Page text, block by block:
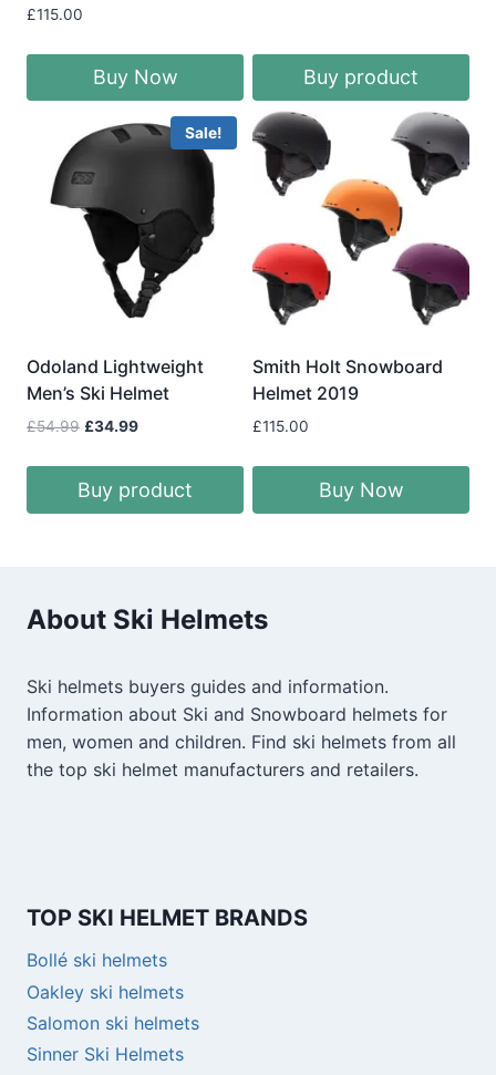
£115.00
Buy Now
£75.99.£29.99.
Buy product
Sale!
Odoland Lightweight
Men’s Ski Helmet
£54.99 Original
was:
£54.99.
£34.99Current
is:
£34.99.
Buy product
Smith Holt Snowboard
Helmet 2019
£115.00
Buy Now
About Ski Helmets
Ski helmets buyers guides and information.
Information about Ski and Snowboard helmets for
men, women and children. Find ski helmets from all
the top ski helmet manufacturers and retailers.
TOP SKI HELMET BRANDS
Bollé ski helmets
Oakley ski helmets
Salomon ski helmets
Sinner Ski Helmets